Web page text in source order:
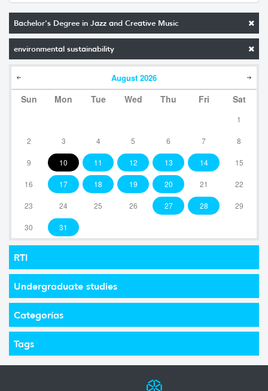
Bachelor's Degree in Jazz and Creative Music
environmental sustainability
August 2026
Sun Mon Tue Wed Thu Fri Sat
1
2 3 4 5 6 7 8
9 10 11 12 13 14 15
16 17 18 19 20 21 22
23 24 25 26 27 28 29
30 31
RTI
Undergraduate studies
Categorías
Tags